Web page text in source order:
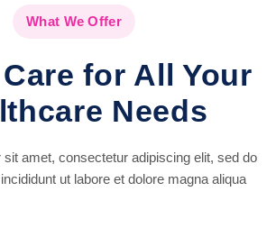
What We Offer
for All Your
Needs
amet, consectetur adipiscing elit, sed do
ut labore et dolore magna aliqua